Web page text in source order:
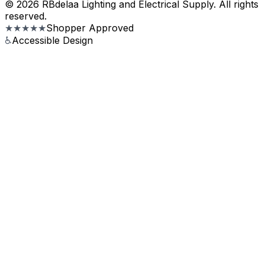
© 2026 RBdelaa Lighting and Electrical Supply. All rights
reserved.
★★★★★Shopper Approved
♿Accessible Design